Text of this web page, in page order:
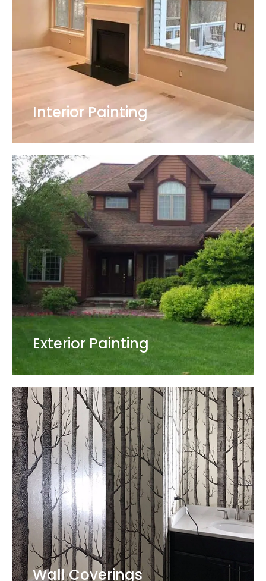
Interior Painting
Exterior Painting
Wall Coverings